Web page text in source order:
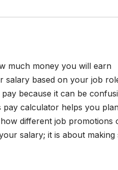
much money you will earn
salary based on your job
because it can be
pay calculator helps you
different job promotions
salary; it is about making